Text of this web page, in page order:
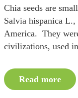
Chia seeds are
Salvia hispanica
America. They
civilizations, used
Read more